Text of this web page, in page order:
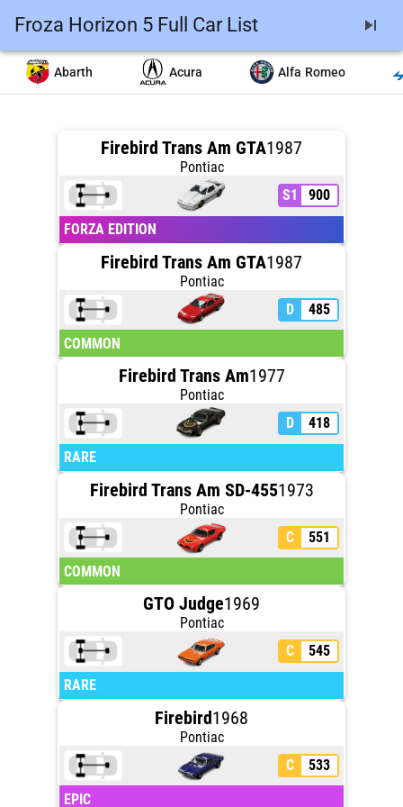
Froza Horizon 5 Full Car List skip_next
Abarth Acura Alfa Romeo
Firebird Trans Am GTA1987
Pontiac
S1
900
FORZA EDITION
Firebird Trans Am GTA1987
Pontiac
D
485
COMMON
Firebird Trans Am1977
Pontiac
D
418
RARE
Firebird Trans Am SD-4551973
Pontiac
C
551
COMMON
GTO Judge1969
Pontiac
C
545
RARE
Firebird1968
Pontiac
C
533
EPIC